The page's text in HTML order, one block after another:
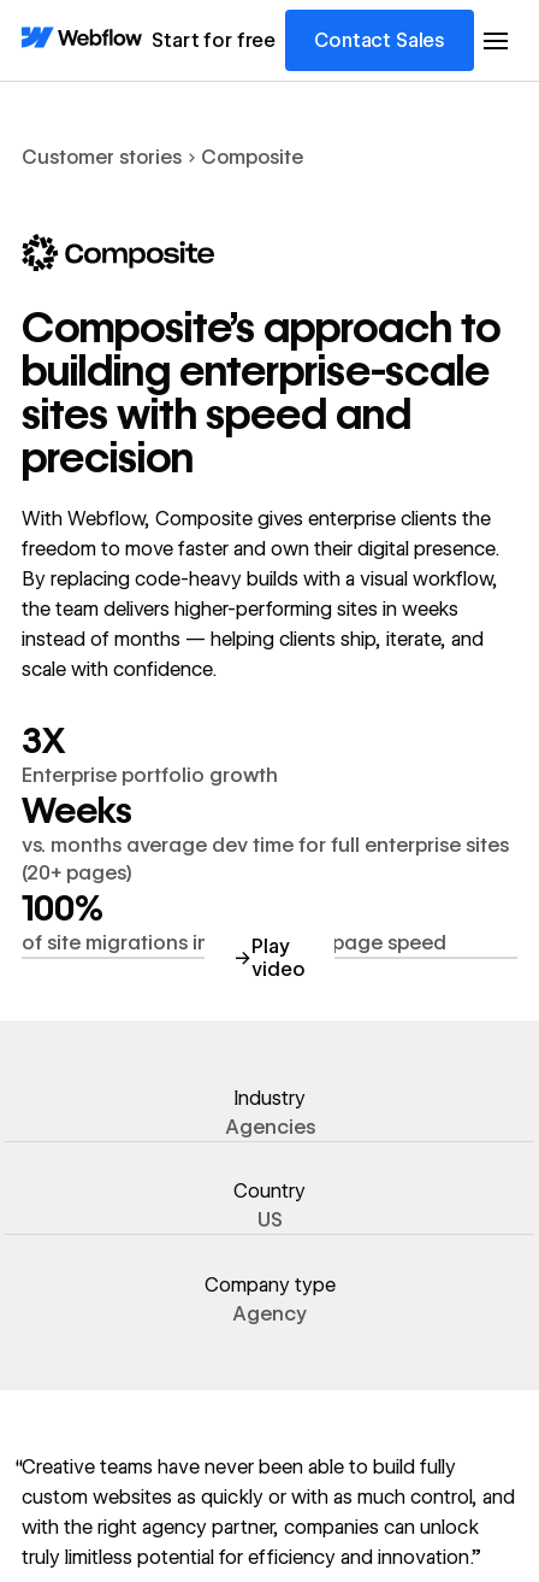
Start for free Contact Sales
Customer stories Composite
Composite’s approach to
building enterprise-scale
sites with speed and
precision
With Webflow, Composite gives enterprise clients the
freedom to move faster and own their digital presence.
By replacing code-heavy builds with a visual workflow,
the team delivers higher-performing sites in weeks
instead of months — helping clients ship, iterate, and
scale with confidence.
3X
Enterprise portfolio growth
Weeks
vs. months average dev time for full enterprise sites
(20+ pages)
100%
of site migrations improved SEO/page speed
→Play
video
youtube.com/
Industry
Agencies
Country
US
Company type
Agency
“Creative teams have never been able to build fully
custom websites as quickly or with as much control, and
with the right agency partner, companies can unlock
truly limitless potential for efficiency and innovation.”